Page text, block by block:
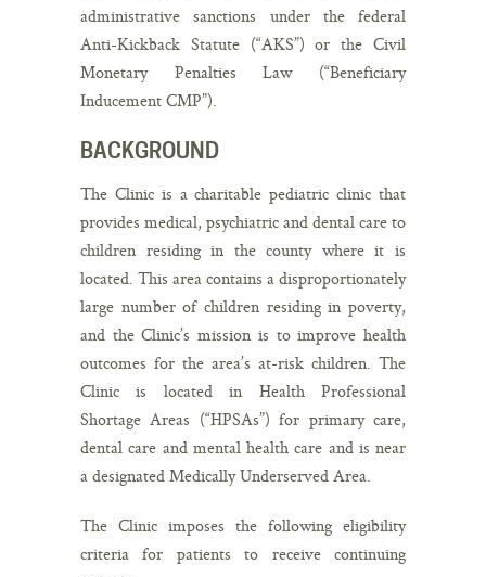
administrative sanctions under the federal
Anti-Kickback Statute (“AKS”) or the Civil
Monetary Penalties Law (“Beneficiary
Inducement CMP”).
BACKGROUND
The Clinic is a charitable pediatric clinic that
provides medical, psychiatric and dental care to
children residing in the county where it is
located. This area contains a disproportionately
large number of children residing in poverty,
and the Clinic’s mission is to improve health
outcomes for the area’s at-risk children. The
Clinic is located in Health Professional
Shortage Areas (“HPSAs”) for primary care,
dental care and mental health care and is near
a designated Medically Underserved Area.
The Clinic imposes the following eligibility
criteria for patients to receive continuing